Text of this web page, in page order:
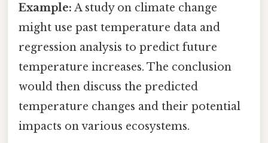
Example: A study on climate change
might use past temperature data and
regression analysis to predict future
temperature increases. The conclusion
would then discuss the predicted
temperature changes and their potential
impacts on various ecosystems.